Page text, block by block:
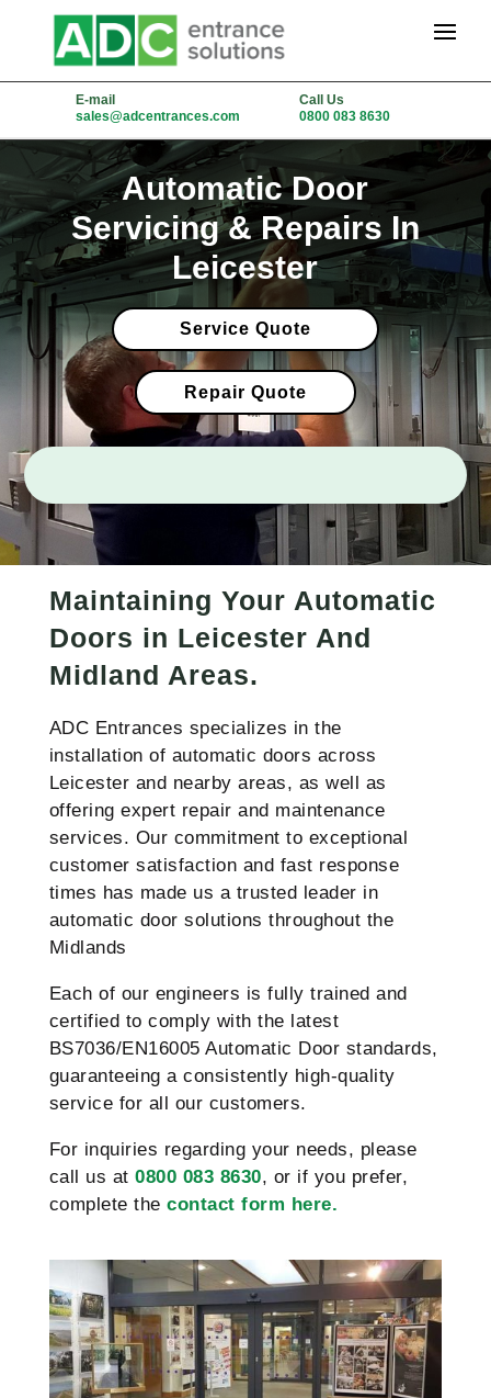
E-mail
sales@adcentrances.com
Call Us
0800 083 8630
Automatic Door
Servicing & Repairs In
Leicester
Service Quote
Repair Quote
Maintaining Your Automatic
Doors in Leicester And
Midland Areas.
ADC Entrances specializes in the
installation of automatic doors across
Leicester and nearby areas, as well as
offering expert repair and maintenance
services. Our commitment to exceptional
customer satisfaction and fast response
times has made us a trusted leader in
automatic door solutions throughout the
Midlands
Each of our engineers is fully trained and
certified to comply with the latest
BS7036/EN16005 Automatic Door standards,
guaranteeing a consistently high-quality
service for all our customers.
For inquiries regarding your needs, please
call us at0800 083 8630, or if you prefer,
complete thecontact form here.